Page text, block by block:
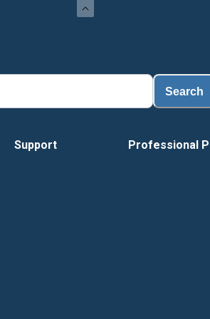
Search
Support Professional